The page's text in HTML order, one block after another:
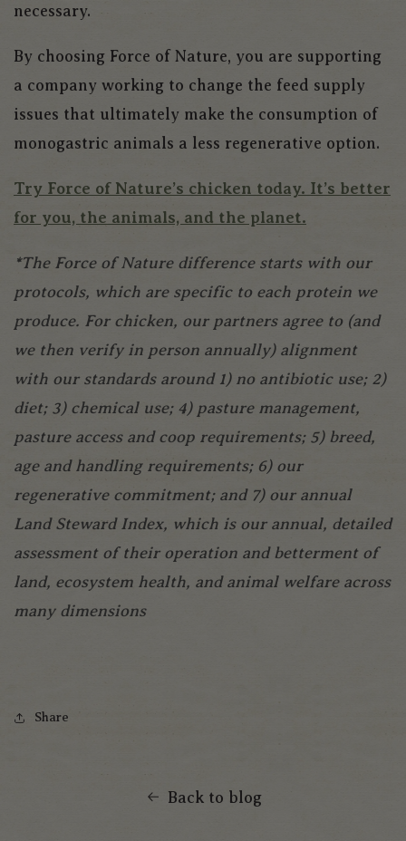
necessary.
By choosing Force of Nature, you are supporting
a company working to change the feed supply
issues that ultimately make the consumption of
monogastric animals a less regenerative option.
Try Force of Nature’s chicken today. It’s better
for you, the animals, and the planet.
*The Force of Nature difference starts with our
protocols, which are specific to each protein we
produce. For chicken, our partners agree to (and
we then verify in person annually) alignment
with our standards around 1) no antibiotic use; 2)
diet; 3) chemical use; 4) pasture management,
pasture access and coop requirements; 5) breed,
age and handling requirements; 6) our
regenerative commitment; and 7) our annual
Land Steward Index, which is our annual, detailed
assessment of their operation and betterment of
land, ecosystem health, and animal welfare across
many dimensions
Share
Back to blog